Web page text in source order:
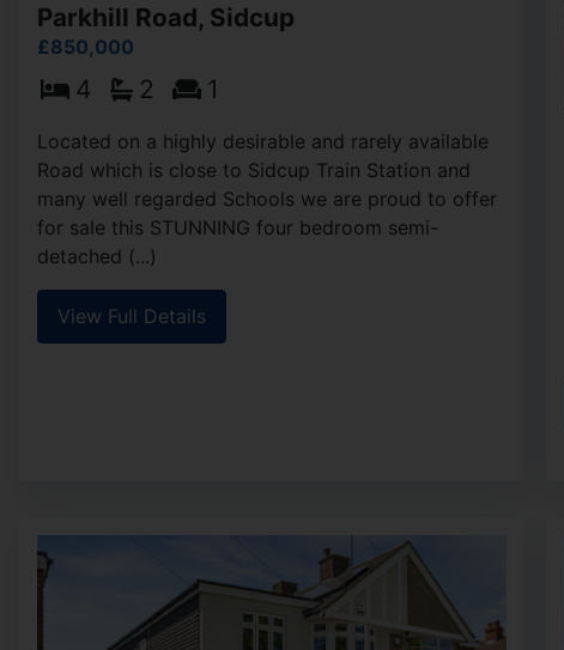
Parkhill Road, Sidcup
£850,000
4 2 1
Located on a highly desirable and rarely available
Road which is close to Sidcup Train Station and
many well regarded Schools we are proud to offer
for sale this STUNNING four bedroom semi-
detached (...)
View Full Details